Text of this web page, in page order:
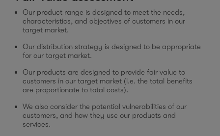
Our product range is designed to meet the needs,
characteristics, and objectives of customers in our
target market.
Our distribution strategy is designed to be appropriate
for our target market.
Our products are designed to provide fair value to
customers in our target market (i.e. the total benefits
are proportionate to total costs).
We also consider the potential vulnerabilities of our
customers, and how they use our products and
services.